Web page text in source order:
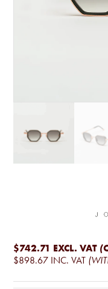
$742.71 EXCL. VAT
$898.67 INC. VAT